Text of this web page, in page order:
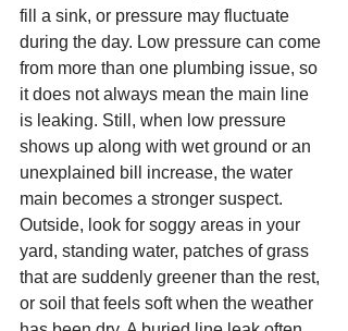
fill a sink, or pressure may fluctuate
during the day. Low pressure can come
from more than one plumbing issue, so
it does not always mean the main line
is leaking. Still, when low pressure
shows up along with wet ground or an
unexplained bill increase, the water
main becomes a stronger suspect.
Outside, look for soggy areas in your
yard, standing water, patches of grass
that are suddenly greener than the rest,
or soil that feels soft when the weather